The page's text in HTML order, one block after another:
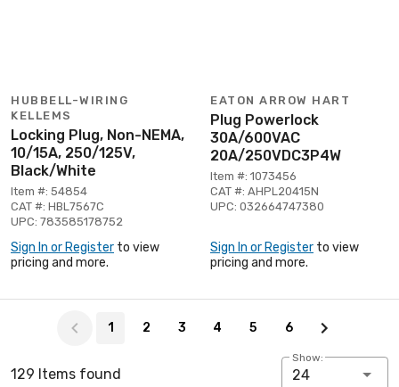
HUBBELL-WIRING
KELLEMS
Locking Plug, Non-NEMA,
10/15A, 250/125V,
Black/White
Item #: 54854
CAT #: HBL7567C
UPC: 783585178752
Sign In or Register to view
pricing and more.
EATON ARROW HART
Plug Powerlock
30A/600VAC
20A/250VDC3P4W
Item #: 1073456
CAT #: AHPL20415N
UPC: 032664747380
Sign In or Register to view
pricing and more.
1 2 3 4 5 6
129 Items found
Show:
24